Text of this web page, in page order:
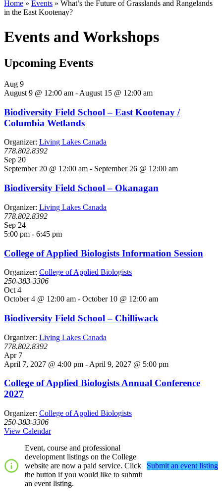
Home » Events » What’s the Future of Grasslands and Rangelands
in the East Kootenay?
Events and Workshops
Upcoming Events
Aug 9
August 9 @ 12:00 am - August 15 @ 12:00 am
Biodiversity Field School – East Kootenay /
Columbia Wetlands
Organizer: Living Lakes Canada
778.802.8392
Sep 20
September 20 @ 12:00 am - September 26 @ 12:00 am
Biodiversity Field School – Okanagan
Organizer: Living Lakes Canada
778.802.8392
Sep 24
5:00 pm - 6:45 pm
College of Applied Biologists Information Session
Organizer: College of Applied Biologists
250-383-3306
Oct 4
October 4 @ 12:00 am - October 10 @ 12:00 am
Biodiversity Field School – Chilliwack
Organizer: Living Lakes Canada
778.802.8392
Apr 7
April 7, 2027 @ 4:00 pm - April 9, 2027 @ 5:00 pm
College of Applied Biologists Annual Conference
2027
Organizer: College of Applied Biologists
250-383-3306
View Calendar
Event, course and professional
development listings on the College
website are now a paid service. Click
the button if you would like to submit
an event listing.
Submit an event listing